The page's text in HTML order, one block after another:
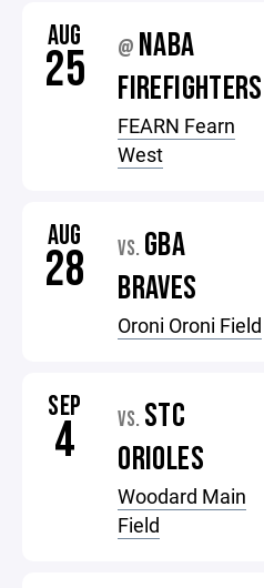
AUG
25 @ NABA
FIREFIGHTERS
FEARN Fearn
West
AUG
28 VS. GBA
BRAVES
Oroni Oroni Field
SEP
4 VS. STC
ORIOLES
Woodard Main
Field